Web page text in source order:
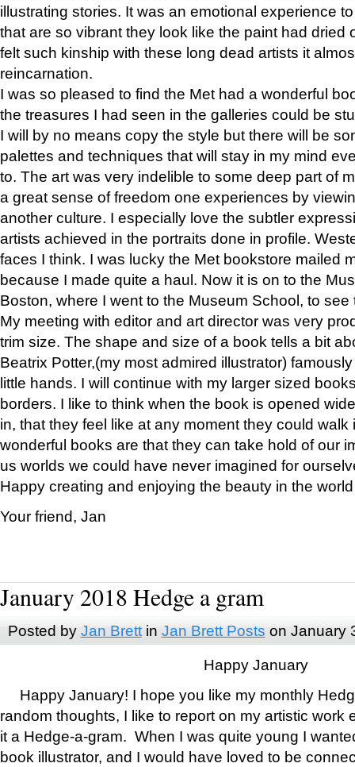
illustrating stories. It was an emotional experience
that are so vibrant they look like the paint had dried
felt such kinship with these long dead artists it
reincarnation.
I was so pleased to find the Met had a wonderful
the treasures I had seen in the galleries could be
I will by no means copy the style but there will be
palettes and techniques that will stay in my mind
to. The art was very indelible to some deep part of
a great sense of freedom one experiences by
another culture. I especially love the subtler
artists achieved in the portraits done in profile.
faces I think. I was lucky the Met bookstore mailed
because I made quite a haul. Now it is on to the
Boston, where I went to the Museum School, to see
My meeting with editor and art director was very
trim size. The shape and size of a book tells a bit
Beatrix Potter,(my most admired illustrator)
little hands. I will continue with my larger sized
borders. I like to think when the book is opened
in, that they feel like at any moment they could walk
wonderful books are that they can take hold of our
us worlds we could have never imagined for
Happy creating and enjoying the beauty in the
Your friend, Jan
January 2018 Hedge a gram
Posted by Jan Brettin Jan Brett Posts on January
Happy January
Happy January! I hope you like my monthly
random thoughts, I like to report on my artistic work
it a Hedge-a-gram. When I was quite young I
book illustrator, and I would have loved to be